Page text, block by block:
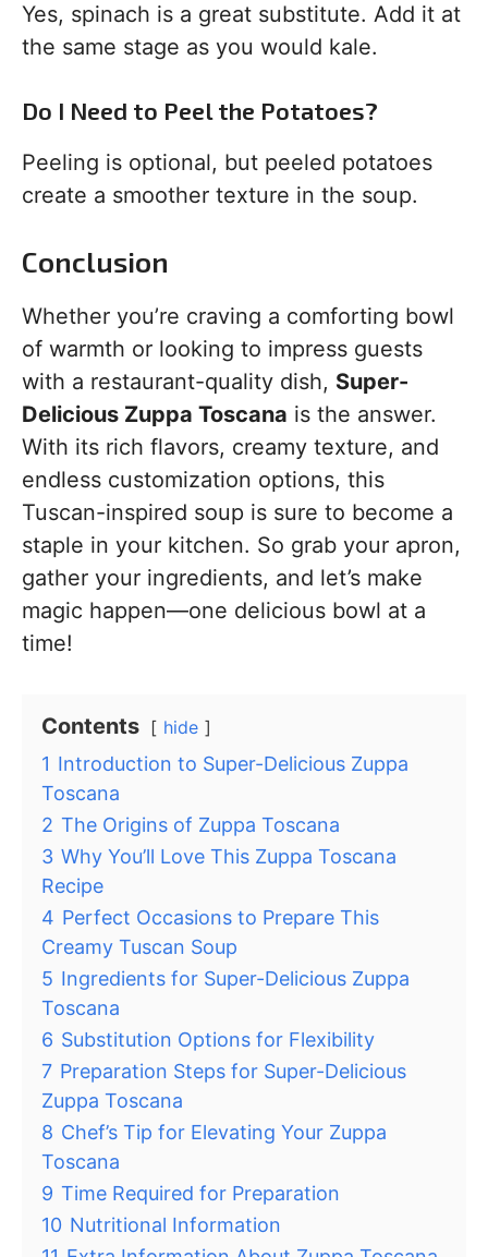
Yes, spinach is a great substitute. Add it at
the same stage as you would kale.
Do I Need to Peel the Potatoes?
Peeling is optional, but peeled potatoes
create a smoother texture in the soup.
Conclusion
Whether you’re craving a comforting bowl
of warmth or looking to impress guests
with a restaurant-quality dish, Super-
Delicious Zuppa Toscana is the answer.
With its rich flavors, creamy texture, and
endless customization options, this
Tuscan-inspired soup is sure to become a
staple in your kitchen. So grab your apron,
gather your ingredients, and let’s make
magic happen—one delicious bowl at a
time!
Contents hide
1 Introduction to Super-Delicious Zuppa
Toscana
2 The Origins of Zuppa Toscana
3 Why You’ll Love This Zuppa Toscana
Recipe
4 Perfect Occasions to Prepare This
Creamy Tuscan Soup
5 Ingredients for Super-Delicious Zuppa
Toscana
6 Substitution Options for Flexibility
7 Preparation Steps for Super-Delicious
Zuppa Toscana
8 Chef’s Tip for Elevating Your Zuppa
Toscana
9 Time Required for Preparation
10 Nutritional Information